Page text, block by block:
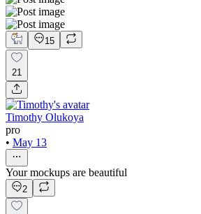
15
21
Timothy Olukoya
pro
• May 13
Your mockups are beautiful
2